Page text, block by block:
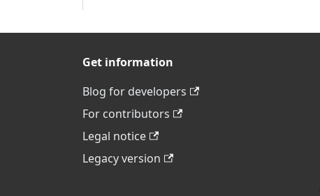
Get information
Blog for developers
For contributors
Legal notice
Legacy version